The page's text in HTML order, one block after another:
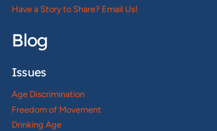
Have a Story to Share? Email Us!
Blog
Issues
Age Discrimination
Freedom of Movement
Drinking Age